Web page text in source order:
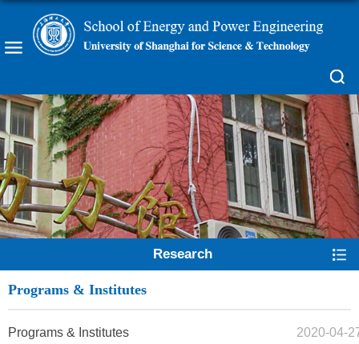
Research
Programs & Institutes
Programs & Institutes
2020-04-